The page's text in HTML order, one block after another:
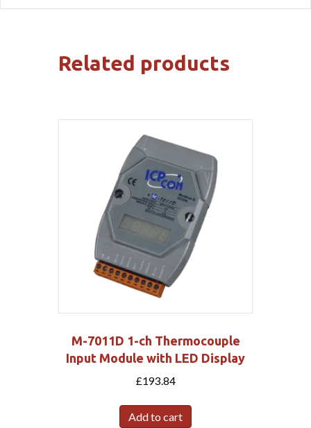
Related products
M-7011D 1-ch Thermocouple
Input Module with LED Display
£193.84
Add to cart